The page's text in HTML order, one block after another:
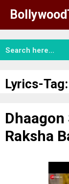
content
Lyrics-Tag:
Dhaagon
Raksha